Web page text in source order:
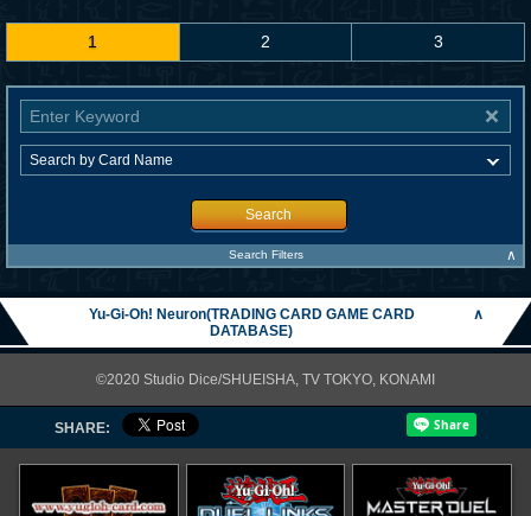
1 2 3
Search
Search Filters ∧
Yu-Gi-Oh! Neuron(TRADING CARD GAME CARD
DATABASE)
∧
©2020 Studio Dice/SHUEISHA, TV TOKYO, KONAMI
SHARE: